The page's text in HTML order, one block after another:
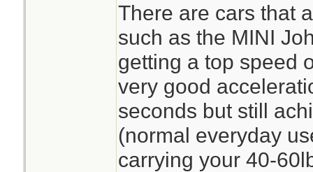
There are cars that
such as the MINI
getting a top speed
very good
seconds but still
(normal everyday
carrying your 40-